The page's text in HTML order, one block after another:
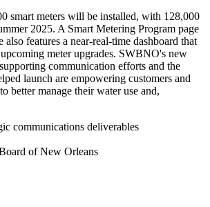
smart meters will be installed, with 128,000
2025. A Smart Metering Program page
features a near-real-time dashboard that
meter upgrades. SWBNO's new
communication efforts and the
launch are empowering customers and
better manage their water use and,
of New Orleans